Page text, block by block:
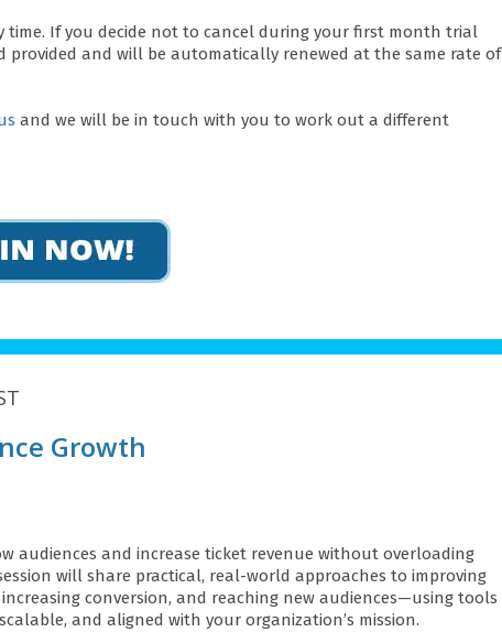
time. If you decide not to cancel during your first month trial
and will be automatically renewed at the same rate of
and we will be in touch with you to work out a different
Growth
audiences and increase ticket revenue without overloading
will share practical, real-world approaches to improving
conversion, and reaching new audiences—using tools
and aligned with your organization’s mission.